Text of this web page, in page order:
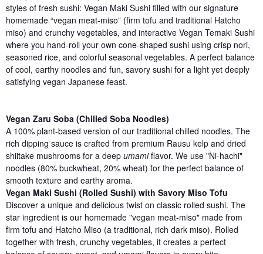
styles of fresh sushi: Vegan Maki Sushi filled with our signature
homemade “vegan meat-miso” (firm tofu and traditional Hatcho
miso) and crunchy vegetables, and interactive Vegan Temaki Sushi
where you hand-roll your own cone-shaped sushi using crisp nori,
seasoned rice, and colorful seasonal vegetables. A perfect balance
of cool, earthy noodles and fun, savory sushi for a light yet deeply
satisfying vegan Japanese feast.
Vegan Zaru Soba (Chilled Soba Noodles)
A 100% plant-based version of our traditional chilled noodles. The
rich dipping sauce is crafted from premium Rausu kelp and dried
shiitake mushrooms for a deep umamiflavor. We use "Ni-hachi"
noodles (80% buckwheat, 20% wheat) for the perfect balance of
smooth texture and earthy aroma.
Vegan Maki Sushi (Rolled Sushi) with Savory Miso Tofu
Discover a unique and delicious twist on classic rolled sushi. The
star ingredient is our homemade "vegan meat-miso" made from
firm tofu and Hatcho Miso (a traditional, rich dark miso). Rolled
together with fresh, crunchy vegetables, it creates a perfect